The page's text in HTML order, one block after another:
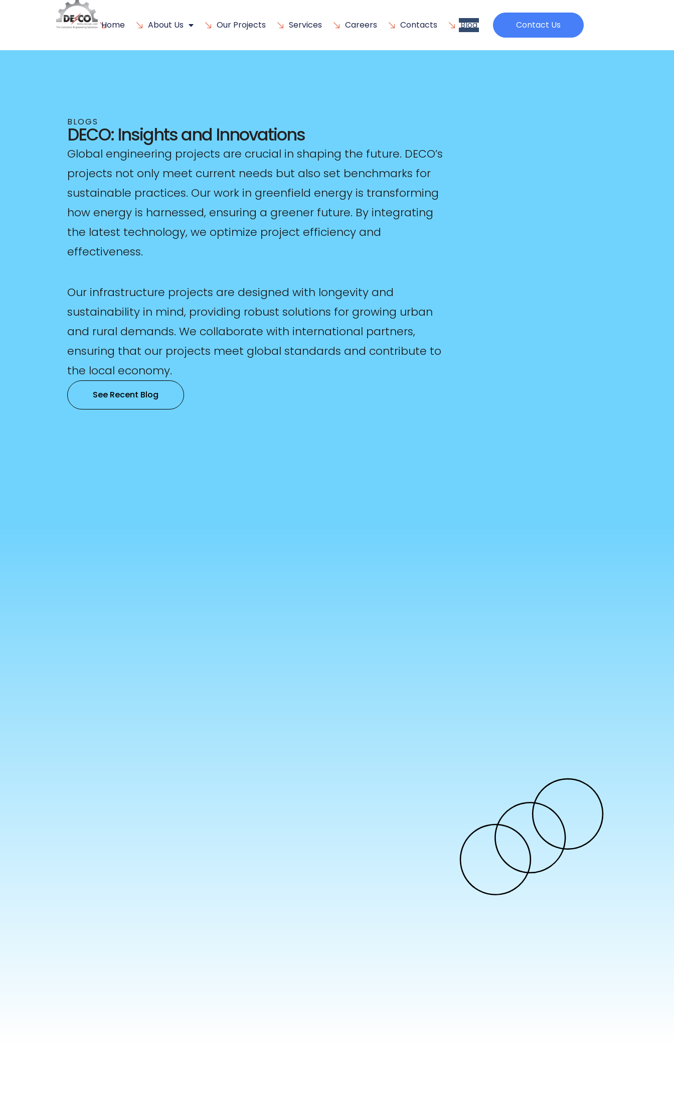
Home About Us Our Projects Services Careers Contacts Blog Contact Us
BLOGS
DECO: Insights and Innovations
Global engineering projects are crucial in shaping the future. DECO’s
projects not only meet current needs but also set benchmarks for
sustainable practices. Our work in greenfield energy is transforming
how energy is harnessed, ensuring a greener future. By integrating
the latest technology, we optimize project efficiency and
effectiveness.
Our infrastructure projects are designed with longevity and
sustainability in mind, providing robust solutions for growing urban
and rural demands. We collaborate with international partners,
ensuring that our projects meet global standards and contribute to
the local economy.
See Recent Blog